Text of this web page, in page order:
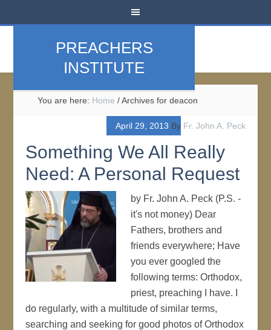
PREACHERS
INSTITUTE
You are here: Home /Archives for deacon
April 29, 2013 By Fr. John A. Peck
Something We All Really
Need: A Personal Request
by Fr. John A. Peck (P.S. -
it's not money) Dear
Fathers, brothers and
friends everywhere; Have
you ever googled the
following terms: Orthodox,
priest, preaching I have. I
do regularly, with a multitude of similar terms,
searching and seeking for good photos of Orthodox